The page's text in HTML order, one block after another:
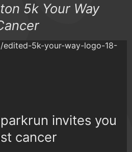
5k Your Way
invites you
cancer